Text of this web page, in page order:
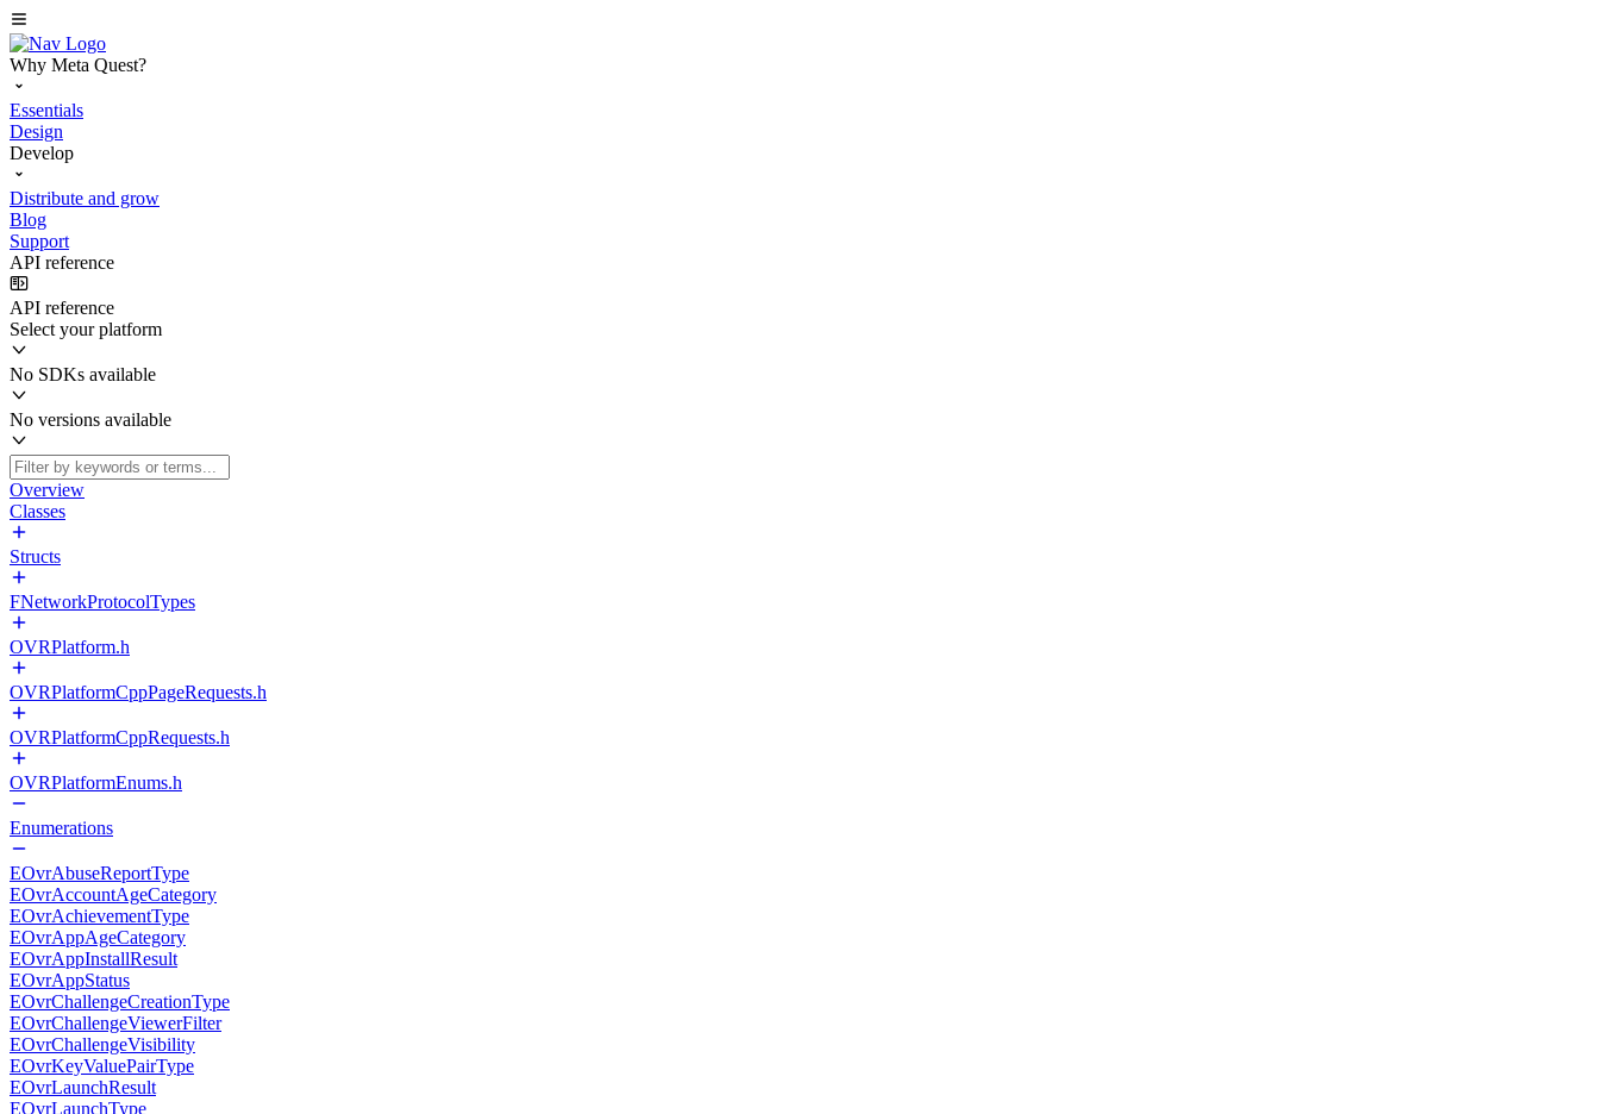
Why Meta Quest?
Essentials
Design
Develop
Distribute and grow
Blog
Support
API reference
API reference
Select your platform
No SDKs available
No versions available
Overview
Classes
Structs
FNetworkProtocolTypes
OVRPlatform.h
OVRPlatformCppPageRequests.h
OVRPlatformCppRequests.h
OVRPlatformEnums.h
Enumerations
EOvrAbuseReportType
EOvrAccountAgeCategory
EOvrAchievementType
EOvrAppAgeCategory
EOvrAppInstallResult
EOvrAppStatus
EOvrChallengeCreationType
EOvrChallengeViewerFilter
EOvrChallengeVisibility
EOvrKeyValuePairType
EOvrLaunchResult
EOvrLaunchType